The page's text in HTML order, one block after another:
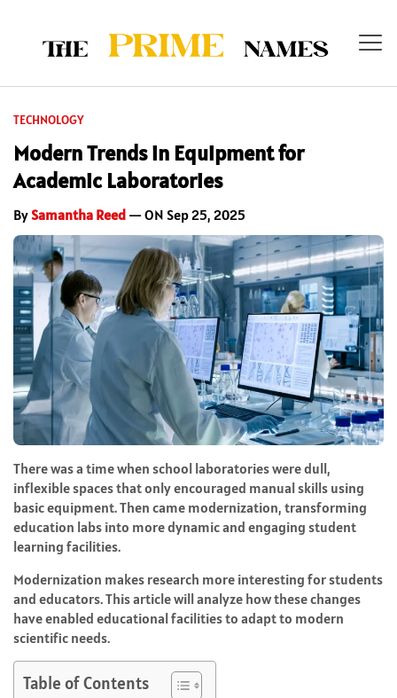
TECHNOLOGY
Modern Trends in Equipment for
Academic Laboratories
BySamantha Reed — ON Sep 25, 2025
There was a time when school laboratories were dull,
inflexible spaces that only encouraged manual skills using
basic equipment. Then came modernization, transforming
education labs into more dynamic and engaging student
learning facilities.
Modernization makes research more interesting for students
and educators. This article will analyze how these changes
have enabled educational facilities to adapt to modern
scientific needs.
Table of Contents